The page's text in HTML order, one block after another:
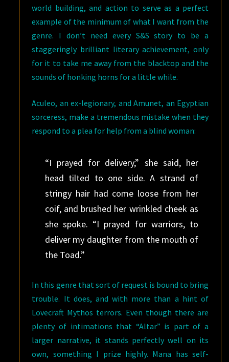
world building, and action to serve as a perfect
example of the minimum of what I want from the
genre. I don’t need every S&S story to be a
staggeringly brilliant literary achievement, only
for it to take me away from the blacktop and the
sounds of honking horns for a little while.
Aculeo, an ex-legionary, and Amunet, an Egyptian
sorceress, make a tremendous mistake when they
respond to a plea for help from a blind woman:
“I prayed for delivery,” she said, her
head tilted to one side. A strand of
stringy hair had come loose from her
coif, and brushed her wrinkled cheek as
she spoke. “I prayed for warriors, to
deliver my daughter from the mouth of
the Toad.”
In this genre that sort of request is bound to bring
trouble. It does, and with more than a hint of
Lovecraft Mythos terrors. Even though there are
plenty of intimations that “Altar” is part of a
larger narrative, it stands perfectly well on its
own, something I prize highly. Mana has self-